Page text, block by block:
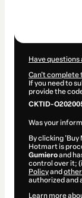
Have
Can't complete
If you need to
provide the
CKTID-
Was your
By clicking
Hotmart is
Gumieroand
control over it;
Policyand
authorized and
Learn more